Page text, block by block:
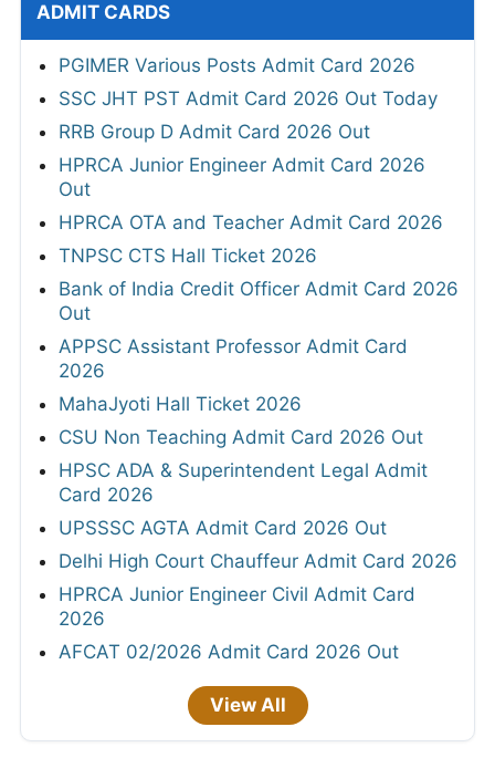
ADMIT CARDS
PGIMER Various Posts Admit Card 2026
SSC JHT PST Admit Card 2026 Out Today
RRB Group D Admit Card 2026 Out
HPRCA Junior Engineer Admit Card 2026
Out
HPRCA OTA and Teacher Admit Card 2026
TNPSC CTS Hall Ticket 2026
Bank of India Credit Officer Admit Card 2026
Out
APPSC Assistant Professor Admit Card
2026
MahaJyoti Hall Ticket 2026
CSU Non Teaching Admit Card 2026 Out
HPSC ADA & Superintendent Legal Admit
Card 2026
UPSSSC AGTA Admit Card 2026 Out
Delhi High Court Chauffeur Admit Card 2026
HPRCA Junior Engineer Civil Admit Card
2026
AFCAT 02/2026 Admit Card 2026 Out
View All